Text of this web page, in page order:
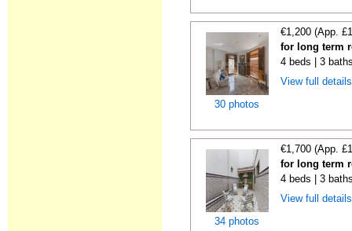
30 photos
€1,200 (App.
for long term
4 beds | 3
View full
34 photos
€1,700 (App.
for long term
4 beds | 3
View full